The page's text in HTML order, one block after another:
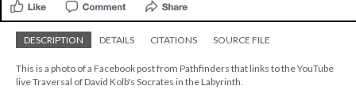
DESCRIPTION DETAILS CITATIONS SOURCE FILE
This is a photo of a Facebook post from Pathfinders that links to the YouTube
live Traversal of David Kolb's Socrates in the Labyrinth.